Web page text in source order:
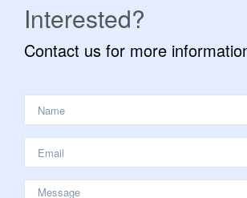
Interested?
Contact us for more